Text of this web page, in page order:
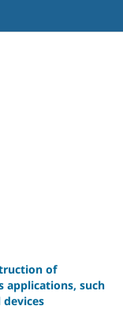
of
applications, such